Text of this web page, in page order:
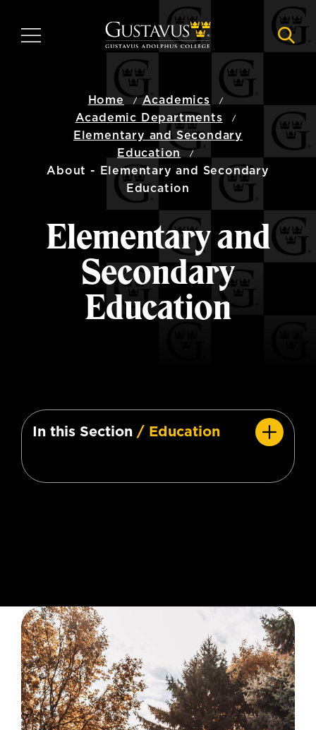
main
MENU
Home
Academics
Academic Departments
Elementary and Secondary
Education
About - Elementary and Secondary
Education
Elementary and
Secondary
Education
In this Section / Education